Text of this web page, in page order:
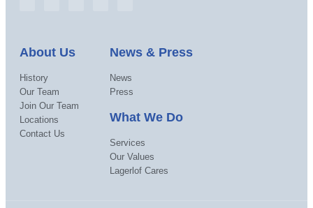
About Us
History
Our Team
Join Our Team
Locations
Contact Us
News & Press
News
Press
What We Do
Services
Our Values
Lagerlof Cares